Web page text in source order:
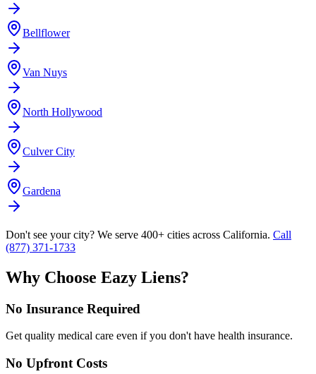
Bellflower
Van Nuys
North Hollywood
Culver City
Gardena
Don't see your city? We serve 400+ cities across California. Call
(877) 371-1733
Why Choose Eazy Liens?
No Insurance Required
Get quality medical care even if you don't have health insurance.
No Upfront Costs